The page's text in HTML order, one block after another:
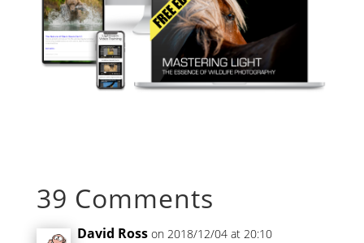
39 Comments
David Ross on 2018/12/04 at 20:10